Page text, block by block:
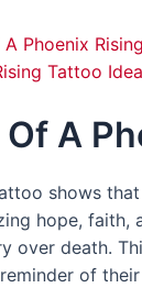
Phoenix
Tattoo
A
shows
hope, faith,
over death.
of